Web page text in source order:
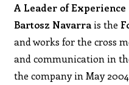
A Leader of Experience
Bartosz Navarra is the
and works for the cross
and communication in
the company in May